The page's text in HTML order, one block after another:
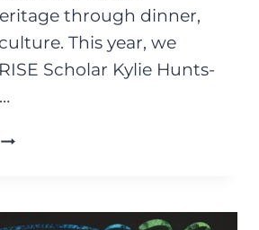
through dinner,
This year, we
Scholar Kylie Hunts-